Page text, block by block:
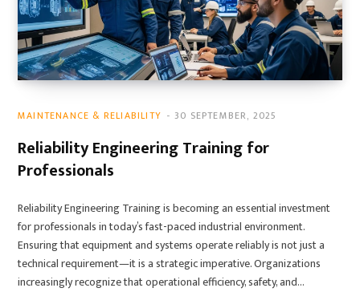
MAINTENANCE & RELIABILITY 30 SEPTEMBER, 2025
Reliability Engineering Training for
Professionals
Reliability Engineering Training is becoming an essential investment
for professionals in today’s fast-paced industrial environment.
Ensuring that equipment and systems operate reliably is not just a
technical requirement—it is a strategic imperative. Organizations
increasingly recognize that operational efficiency, safety, and…